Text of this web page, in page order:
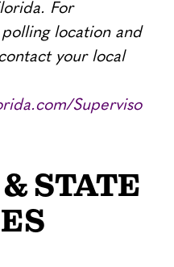
For
location and
your local
Superviso
STATE